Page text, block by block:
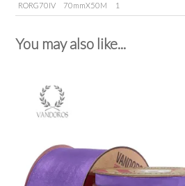
RORG70IV 70mmX50M 1
You may also like...